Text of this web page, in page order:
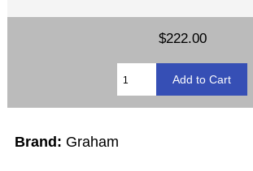
$222.00
Brand: Graham